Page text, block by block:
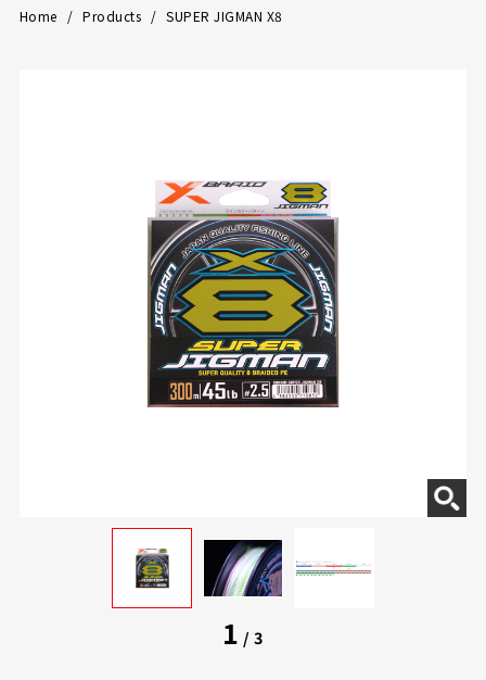
Home Products SUPER JIGMAN X8
1 /3